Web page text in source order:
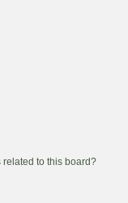
related to this board?